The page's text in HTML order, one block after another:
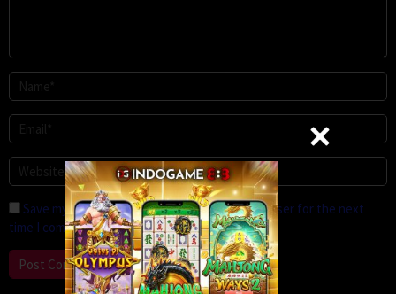
Save my name, email, and website in this browser for the next
time I comment.